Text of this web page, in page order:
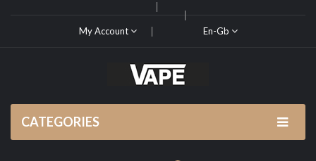
My Account En-Gb
CATEGORIES